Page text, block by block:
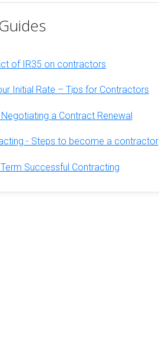
of IR35 on contractors
Initial Rate – Tips for Contractors
a Contract Renewal
- Steps to become a contractor
Successful Contracting